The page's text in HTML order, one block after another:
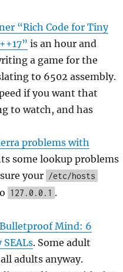
“Rich Code for Tiny
is an hour and
a game for the
to 6502 assembly.
if you want that
to watch, and has
problems with
some lookup problems
your /etc/hosts
127.0.0.1 .
Bulletproof Mind: 6
. Some adult
adults anyway.